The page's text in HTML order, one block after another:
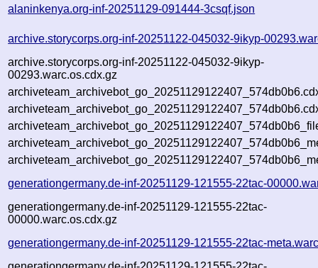
alaninkenya.org-inf-20251129-091444-3csqf.json
archive.storycorps.org-inf-20251122-045032-9ikyp-
archive.storycorps.org-inf-20251122-045032-9ikyp-
00293.warc.os.cdx.gz
generationgermany.de-inf-20251129-121555-22tac-
generationgermany.de-inf-20251129-121555-22tac-
00000.warc.os.cdx.gz
generationgermany.de-inf-20251129-121555-22tac-